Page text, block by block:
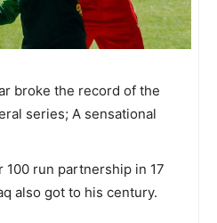
broke the record of the
series; A sensational
run partnership in 17
also got to his century.